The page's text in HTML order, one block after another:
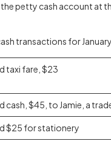
the petty cash account at
transactions for
taxi fare, $23
cash, $45, to Jamie, a
$25 for stationery